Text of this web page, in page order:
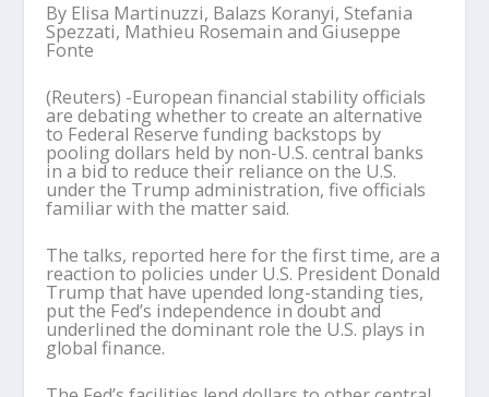
By Elisa Martinuzzi, Balazs Koranyi, Stefania
Spezzati, Mathieu Rosemain and Giuseppe
Fonte
(Reuters) -European financial stability officials
are debating whether to create an alternative
to Federal Reserve funding backstops by
pooling dollars held by non-U.S. central banks
in a bid to reduce their reliance on the U.S.
under the Trump administration, five officials
familiar with the matter said.
The talks, reported here for the first time, are a
reaction to policies under U.S. President Donald
Trump that have upended long-standing ties,
put the Fed’s independence in doubt and
underlined the dominant role the U.S. plays in
global finance.